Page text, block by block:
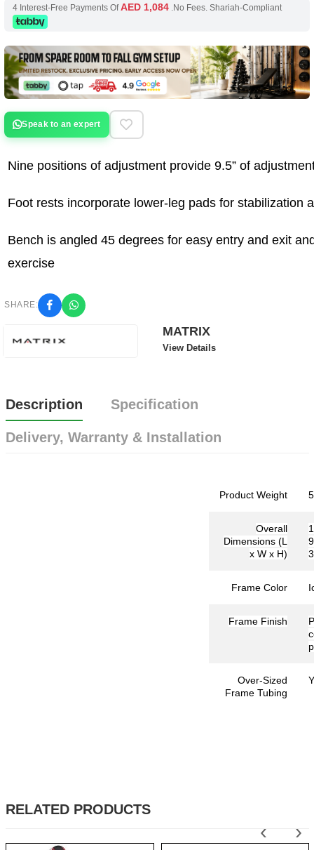
4 Interest-Free Payments OfAED 1,084.No Fees. Shariah-Compliant
Speak to an expert
Nine positions of adjustment provide 9.5” of
Foot rests incorporate lower-leg pads for stabilization
Bench is angled 45 degrees for easy entry and exit
exercise
SHARE:
MATRIX
View Details
Description Specification
Delivery, Warranty & Installation
Product Weight
Overall
Dimensions (L
x W x H)
Frame Color
Frame Finish
Over-Sized
Frame Tubing
RELATED PRODUCTS
‹ ›